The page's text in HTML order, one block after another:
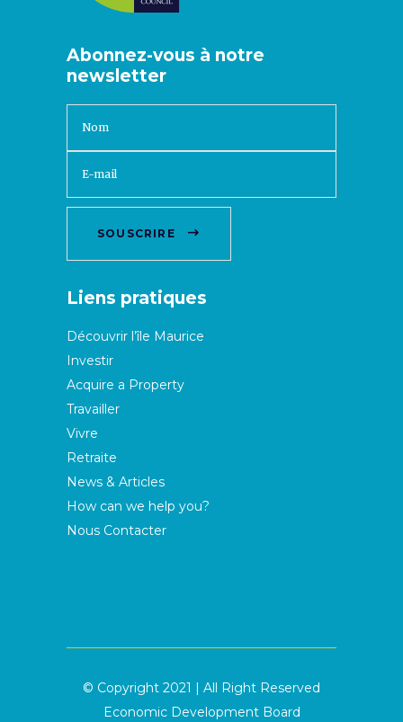
Abonnez-vous à notre
newsletter
SOUSCRIRE
Liens pratiques
Découvrir l’île Maurice
Investir
Acquire a Property
Travailler
Vivre
Retraite
News & Articles
How can we help you?
Nous Contacter
© Copyright 2021 | All Right Reserved
Economic Development Board